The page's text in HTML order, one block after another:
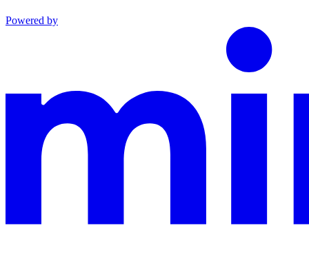
Powered by